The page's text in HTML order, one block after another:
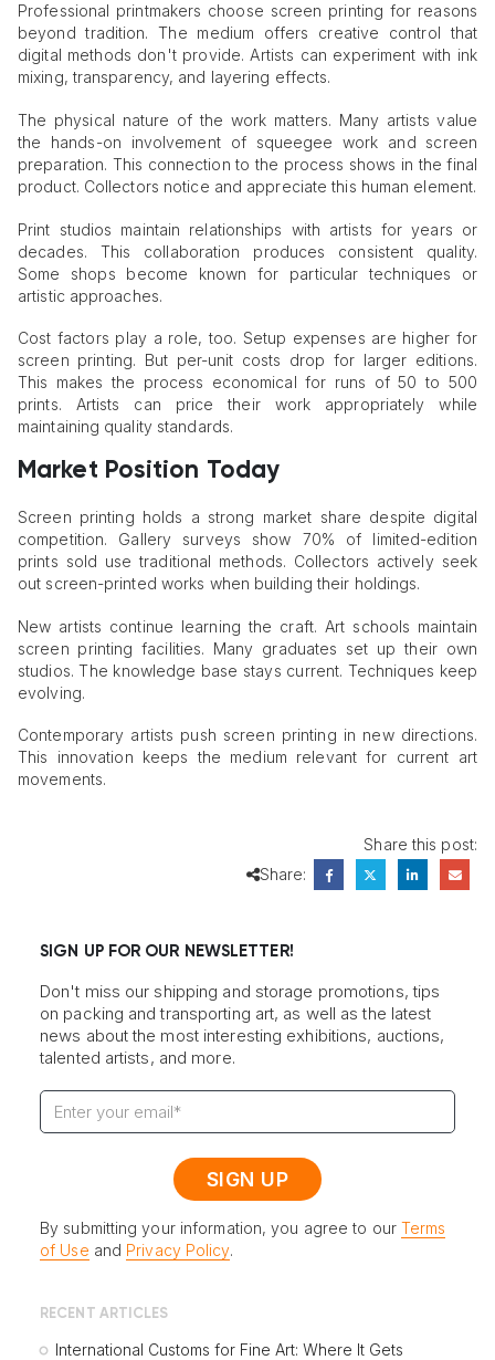
Professional printmakers choose screen printing for reasons
beyond tradition. The medium offers creative control that
digital methods don't provide. Artists can experiment with ink
mixing, transparency, and layering effects.
The physical nature of the work matters. Many artists value
the hands-on involvement of squeegee work and screen
preparation. This connection to the process shows in the final
product. Collectors notice and appreciate this human element.
Print studios maintain relationships with artists for years or
decades. This collaboration produces consistent quality.
Some shops become known for particular techniques or
artistic approaches.
Cost factors play a role, too. Setup expenses are higher for
screen printing. But per-unit costs drop for larger editions.
This makes the process economical for runs of 50 to 500
prints. Artists can price their work appropriately while
maintaining quality standards.
Market Position Today
Screen printing holds a strong market share despite digital
competition. Gallery surveys show 70% of limited-edition
prints sold use traditional methods. Collectors actively seek
out screen-printed works when building their holdings.
New artists continue learning the craft. Art schools maintain
screen printing facilities. Many graduates set up their own
studios. The knowledge base stays current. Techniques keep
evolving.
Contemporary artists push screen printing in new directions.
This innovation keeps the medium relevant for current art
movements.
Share this post:
Share:
SIGN UP FOR OUR NEWSLETTER!
Don't miss our shipping and storage promotions, tips
on packing and transporting art, as well as the latest
news about the most interesting exhibitions, auctions,
talented artists, and more.
By submitting your information, you agree to our Terms
of Use and Privacy Policy.
RECENT ARTICLES
International Customs for Fine Art: Where It Gets